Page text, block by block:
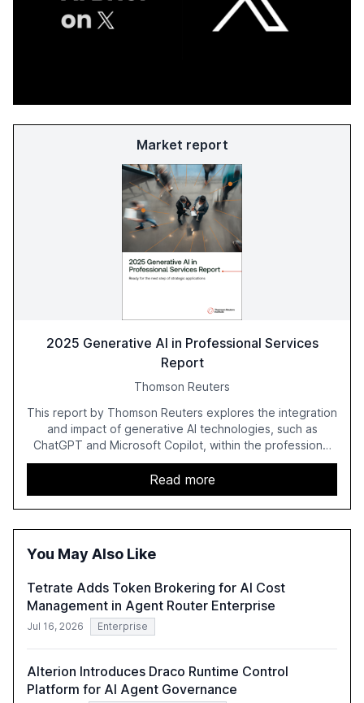
Market report
2025 Generative AI in Professional Services
Report
Thomson Reuters
This report by Thomson Reuters explores the integration
and impact of generative AI technologies, such as
ChatGPT and Microsoft Copilot, within the professional
services sector. It highlights the growing adoption of
GenAI tools across industries like legal, tax, accounting,
and government, and discusses the challenges and
opportunities these technologies present. The report
also examines professionals' perceptions of GenAI and
Read more
You May Also Like
Tetrate Adds Token Brokering for AI Cost
Management in Agent Router Enterprise
Jul 16, 2026 Enterprise
Alterion Introduces Draco Runtime Control
Platform for AI Agent Governance